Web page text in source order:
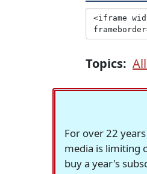
Topics:
For over 22
media is limiting
buy a year's